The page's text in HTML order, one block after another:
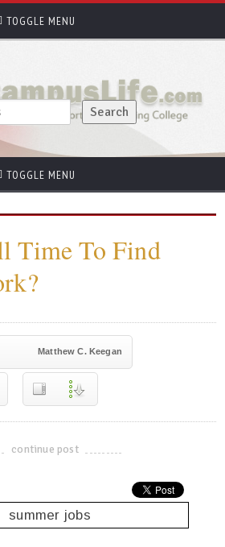
TOGGLE MENU
TOGGLE MENU
Time To Find
Matthew C. Keegan
continue post